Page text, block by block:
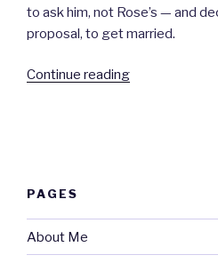
to ask him, not Rose’s — and
proposal, to get married.
Continue reading“The
PAGES
About Me